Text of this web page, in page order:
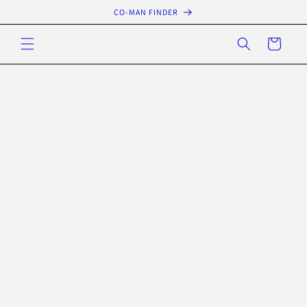
content
CO-MAN FINDER
Cart